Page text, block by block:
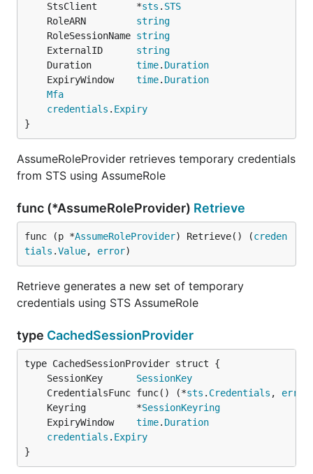
	StsClient       *
sts . STS
	RoleARN
string
	RoleSessionName
string
	ExternalID
string
	Duration
time. Duration
	ExpiryWindow
time. Duration
Mfa
credentials . Expiry
}
AssumeRoleProvider retrieves temporary credentials
from STS using AssumeRole
func (*AssumeRoleProvider) Retrieve
func (p *AssumeRoleProvider) Retrieve() (creden
tials .Value, error)
Retrieve generates a new set of temporary
credentials using STS AssumeRole
type CachedSessionProvider
	SessionKey
SessionKey
	CredentialsFunc func() (*
sts . Credentials , error
	Keyring         *
SessionKeyring
	ExpiryWindow
time. Duration
credentials . Expiry
}